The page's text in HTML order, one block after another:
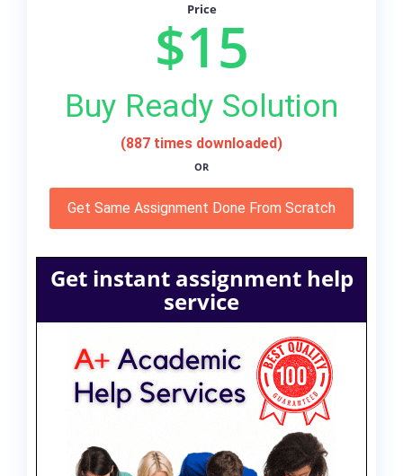
Price
$15
Buy Ready Solution
(887 times downloaded)
OR
Get Same Assignment Done From Scratch
Get instant assignment help
service